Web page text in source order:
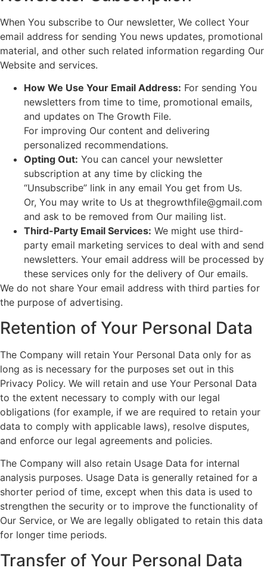
When You subscribe to Our newsletter, We collect Your
email address for sending You news updates, promotional
material, and other such related information regarding Our
Website and services.
How We Use Your Email Address: For sending You
newsletters from time to time, promotional emails,
and updates on The Growth File.
For improving Our content and delivering
personalized recommendations.
Opting Out: You can cancel your newsletter
subscription at any time by clicking the
“Unsubscribe” link in any email You get from Us.
Or, You may write to Us at thegrowthfile@gmail.com
and ask to be removed from Our mailing list.
Third-Party Email Services: We might use third-
party email marketing services to deal with and send
newsletters. Your email address will be processed by
these services only for the delivery of Our emails.
We do not share Your email address with third parties for
the purpose of advertising.
Retention of Your Personal Data
The Company will retain Your Personal Data only for as
long as is necessary for the purposes set out in this
Privacy Policy. We will retain and use Your Personal Data
to the extent necessary to comply with our legal
obligations (for example, if we are required to retain your
data to comply with applicable laws), resolve disputes,
and enforce our legal agreements and policies.
The Company will also retain Usage Data for internal
analysis purposes. Usage Data is generally retained for a
shorter period of time, except when this data is used to
strengthen the security or to improve the functionality of
Our Service, or We are legally obligated to retain this data
for longer time periods.
Transfer of Your Personal Data